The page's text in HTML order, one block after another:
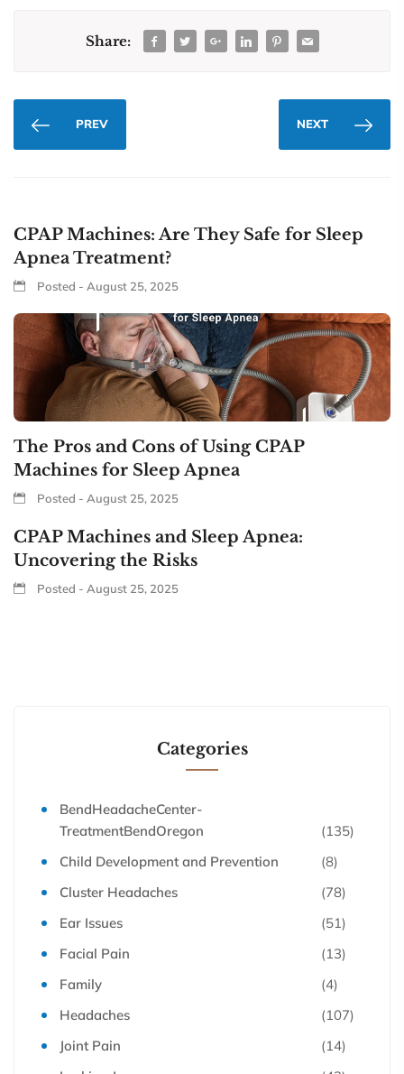
Share:
PREV NEXT
CPAP Machines: Are They Safe for Sleep
Apnea Treatment?
Posted - August 25, 2025
The Pros and Cons of Using CPAP
Machines for Sleep Apnea
Posted - August 25, 2025
CPAP Machines and Sleep Apnea:
Uncovering the Risks
Posted - August 25, 2025
Categories
BendHeadacheCenter-
TreatmentBendOregon
(135)
Child Development and Prevention
(8)
Cluster Headaches
(78)
Ear Issues
(51)
Facial Pain
(13)
Family
(4)
Headaches
(107)
Joint Pain
(14)